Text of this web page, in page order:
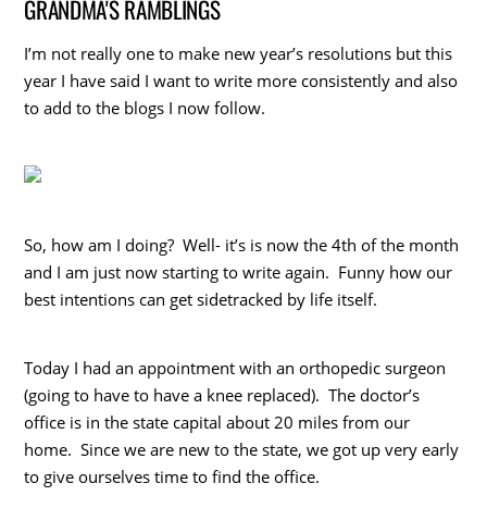
GRANDMA'S RAMBLINGS
I’m not really one to make new year’s resolutions but this
year I have said I want to write more consistently and also
to add to the blogs I now follow.
So, how am I doing? Well- it’s is now the 4th of the month
and I am just now starting to write again. Funny how our
best intentions can get sidetracked by life itself.
Today I had an appointment with an orthopedic surgeon
(going to have to have a knee replaced). The doctor’s
office is in the state capital about 20 miles from our
home. Since we are new to the state, we got up very early
to give ourselves time to find the office.